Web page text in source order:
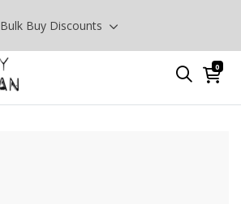
Bulk Buy Discounts
0